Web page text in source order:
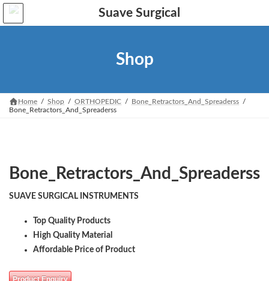
Skip
the
Skip
the
Shop
Home Shop ORTHOPEDIC
Bone_Retractors_And_Spreaderss
Bone_Retractors_And_Spreaderss
Bone_Retractors_And_Spreaderss
SUAVE SURGICAL INSTRUMENTS
Top Quality Products
High Quality Material
Affordable Price of Product
Product Enquiry